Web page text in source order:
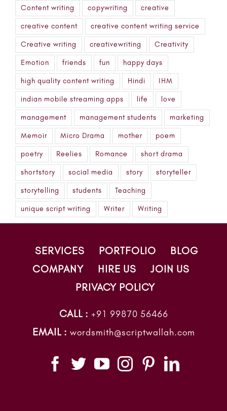
Content writing copywriting creative
creative content creative content writing service
Creative writing creativewriting Creativity
Emotion friends fun happy days
high quality content writing Hindi IHM
indian mobile streaming apps life love
management management students marketing
Memoir Micro Drama mother poem
poetry Reelies Romance short drama
shortstory social media story storyteller
storytelling students Teaching
unique script writing Writer Writing
SERVICES PORTFOLIO
BLOG
COMPANY
HIRE US
JOIN US
PRIVACY POLICY
CALL : +91 99870 56466
EMAIL : wordsmith@scriptwallah.com